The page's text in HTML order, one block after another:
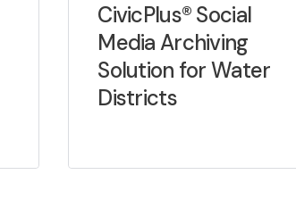
CivicPlus® Social
Media Archiving
Solution for Water
Districts